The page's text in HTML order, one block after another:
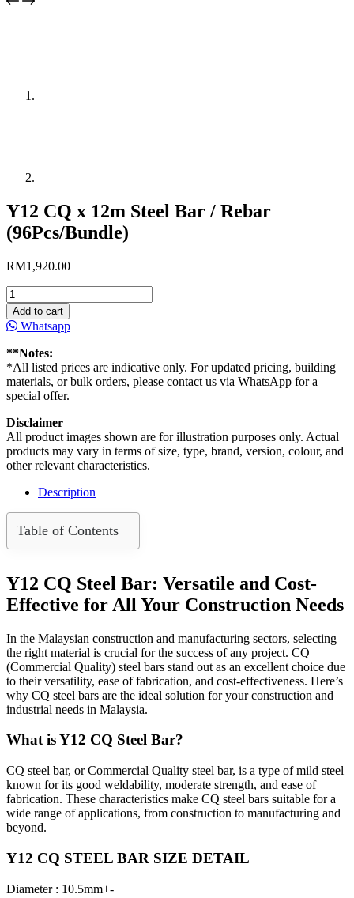
Y12 CQ x 12m Steel Bar / Rebar
(96Pcs/Bundle)
RM1,920.00
Y12
CQ
x
12m
Steel
Bar
/
Rebar
(96Pcs/Bundle)
quantity
Add to cart
Whatsapp
**Notes:
*All listed prices are indicative only. For updated pricing, building
materials, or bulk orders, please contact us via WhatsApp for a
special offer.
Disclaimer
All product images shown are for illustration purposes only. Actual
products may vary in terms of size, type, brand, version, colour, and
other relevant characteristics.
Description
Table of Contents
Y12 CQ Steel Bar: Versatile and Cost-
Effective for All Your Construction Needs
In the Malaysian construction and manufacturing sectors, selecting
the right material is crucial for the success of any project. CQ
(Commercial Quality) steel bars stand out as an excellent choice due
to their versatility, ease of fabrication, and cost-effectiveness. Here’s
why CQ steel bars are the ideal solution for your construction and
industrial needs in Malaysia.
What is Y12 CQ Steel Bar?
CQ steel bar, or Commercial Quality steel bar, is a type of mild steel
known for its good weldability, moderate strength, and ease of
fabrication. These characteristics make CQ steel bars suitable for a
wide range of applications, from construction to manufacturing and
beyond.
Y12 CQ STEEL BAR SIZE DETAIL
Diameter : 10.5mm+-